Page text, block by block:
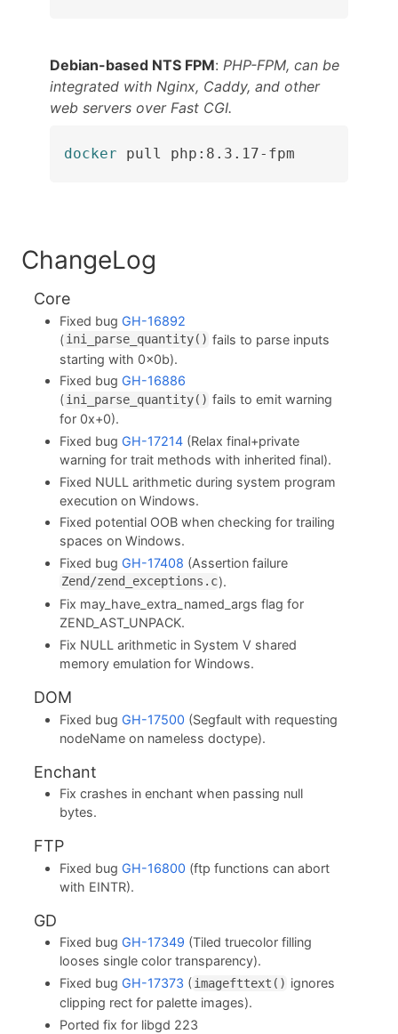
Debian-based NTS FPM: PHP-FPM, can be
integrated with Nginx, Caddy, and other
web servers over Fast CGI.
docker pull php:8.3.17-fpm
ChangeLog
Core
Fixed bugGH-16892
(ini_parse_quantity() fails to parse inputs
starting with 0x0b).
Fixed bugGH-16886
(ini_parse_quantity() fails to emit warning
for 0x+0).
Fixed bugGH-17214 (Relax final+private
warning for trait methods with inherited final).
Fixed NULL arithmetic during system program
execution on Windows.
Fixed potential OOB when checking for trailing
spaces on Windows.
Fixed bugGH-17408 (Assertion failure
Zend/zend_exceptions.c).
Fix may_have_extra_named_args flag for
ZEND_AST_UNPACK.
Fix NULL arithmetic in System V shared
memory emulation for Windows.
DOM
Fixed bugGH-17500 (Segfault with requesting
nodeName on nameless doctype).
Enchant
Fix crashes in enchant when passing null
bytes.
FTP
Fixed bugGH-16800 (ftp functions can abort
with EINTR).
GD
Fixed bugGH-17349 (Tiled truecolor filling
looses single color transparency).
Fixed bugGH-17373 (imagefttext() ignores
clipping rect for palette images).
Ported fix for libgd 223